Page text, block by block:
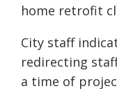
home retrofit
City staff
redirecting
a time of